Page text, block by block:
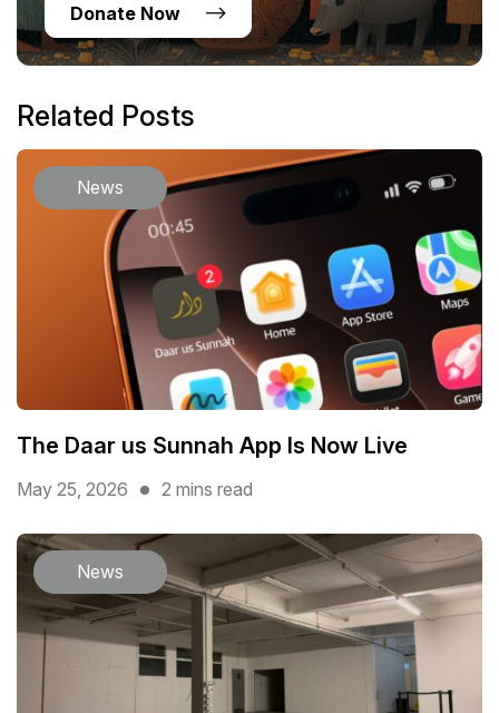
Donate Now
Related Posts
News
The Daar us Sunnah App Is Now Live
May 25, 2026 2 mins read
News